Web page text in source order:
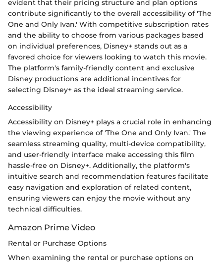
evident that their pricing structure and plan options
contribute significantly to the overall accessibility of 'The
One and Only Ivan.' With competitive subscription rates
and the ability to choose from various packages based
on individual preferences, Disney+ stands out as a
favored choice for viewers looking to watch this movie.
The platform's family-friendly content and exclusive
Disney productions are additional incentives for
selecting Disney+ as the ideal streaming service.
Accessibility
Accessibility on Disney+ plays a crucial role in enhancing
the viewing experience of 'The One and Only Ivan.' The
seamless streaming quality, multi-device compatibility,
and user-friendly interface make accessing this film
hassle-free on Disney+. Additionally, the platform's
intuitive search and recommendation features facilitate
easy navigation and exploration of related content,
ensuring viewers can enjoy the movie without any
technical difficulties.
Amazon Prime Video
Rental or Purchase Options
When examining the rental or purchase options on